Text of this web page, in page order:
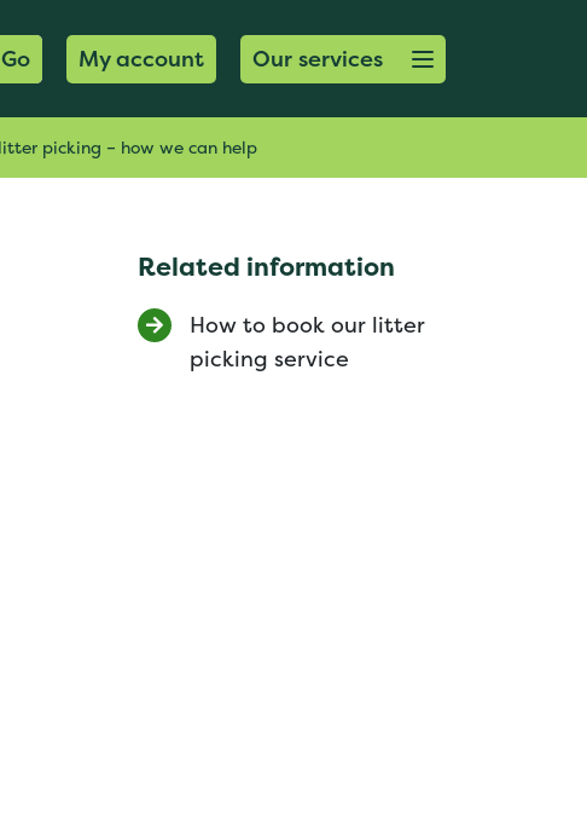
Go My account Open menu button
Our services
picking – how we can help
Related information
How to book our litter
picking service